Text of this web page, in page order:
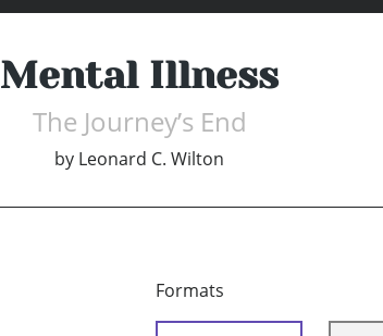
Mental Illness
The Journey’s End
by Leonard C. Wilton
Formats